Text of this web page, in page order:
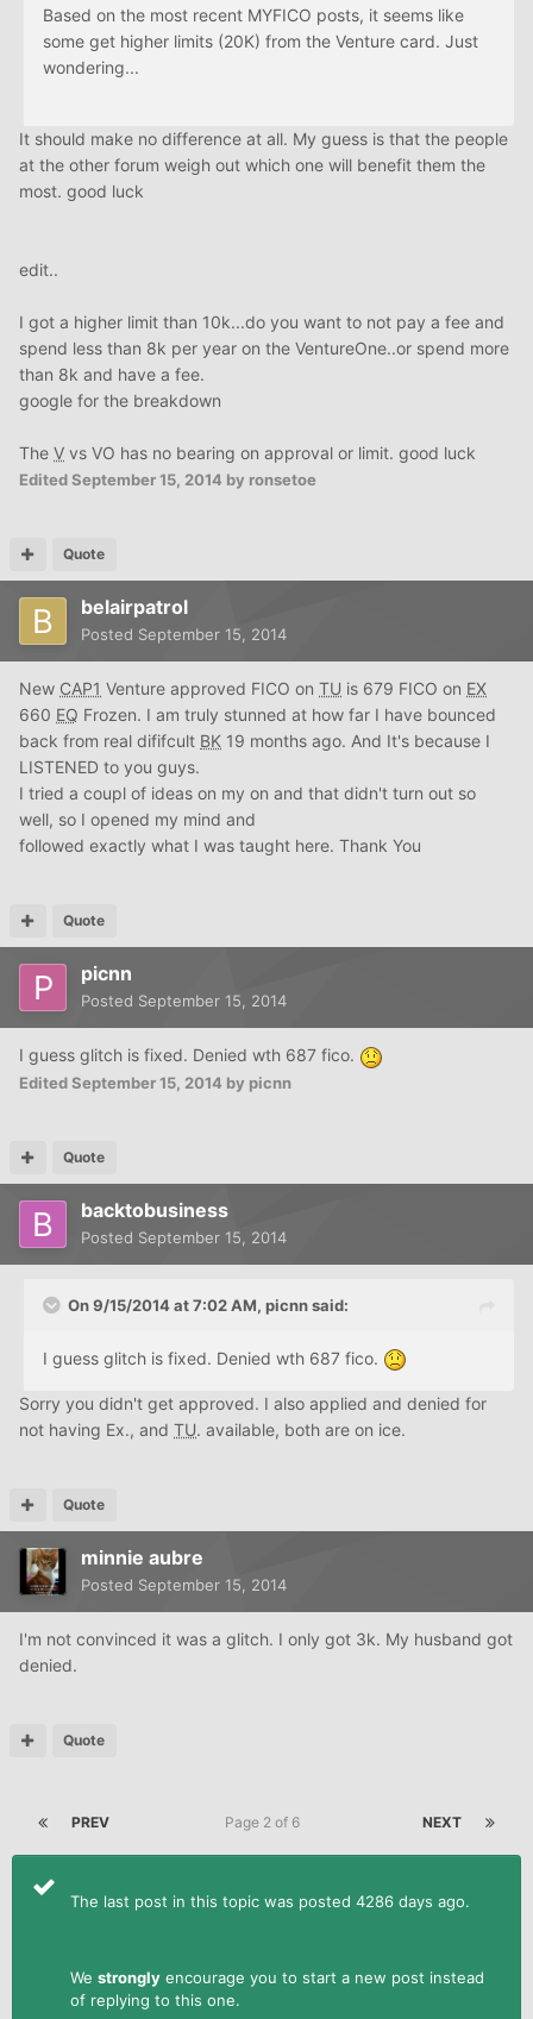
Based on the most recent MYFICO posts, it seems like
some get higher limits (20K) from the Venture card. Just
wondering...
It should make no difference at all. My guess is that the people
at the other forum weigh out which one will benefit them the
most. good luck
edit..
I got a higher limit than 10k...do you want to not pay a fee and
spend less than 8k per year on the VentureOne..or spend more
than 8k and have a fee.
google for the breakdown
The V vs VO has no bearing on approval or limit. good luck
EditedSeptember 15, 2014 by ronsetoe
Quote
belairpatrol
Posted September 15, 2014
New CAP1 Venture approved FICO on TU is 679 FICO on EX
660 EQ Frozen. I am truly stunned at how far I have bounced
back from real dififcult BK 19 months ago. And It's because I
LISTENED to you guys.
I tried a coupl of ideas on my on and that didn't turn out so
well, so I opened my mind and
followed exactly what I was taught here. Thank You
Quote
picnn
Posted September 15, 2014
I guess glitch is fixed. Denied wth 687 fico.
EditedSeptember 15, 2014 by picnn
Quote
backtobusiness
Posted September 15, 2014
On 9/15/2014 at 7:02 AM, picnn said:
I guess glitch is fixed. Denied wth 687 fico.
Sorry you didn't get approved. I also applied and denied for
not having Ex., and TU. available, both are on ice.
Quote
minnie aubre
Posted September 15, 2014
I'm not convinced it was a glitch. I only got 3k. My husband got
denied.
Quote
PREV NEXT
Page 2 of 6
The last post in this topic was posted 4286 days ago.
We strongly encourage you to start a new post instead
of replying to this one.